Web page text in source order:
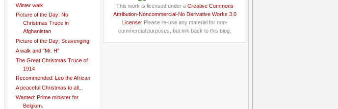
Winter walk
Picture of the Day: No
Christmas Truce in
Afghanistan
Picture of the Day: Scavenging
A walk and "Mr. H"
The Great Christmas Truce of
1914
Recommended: Leo the African
A peaceful Christmas to all...
Wanted: Prime minister for
Belgium.
This work is licensed under a Creative Commons
Attribution-Noncommercial-No Derivative Works 3.0
License: Please re-use any material for non-
commercial purposes, but link back to this blog.